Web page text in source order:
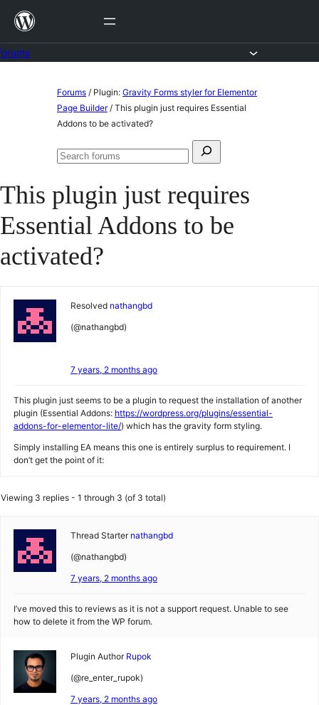
Skip
content
Forums / Plugin: Gravity Forms styler for Elementor
Page Builder / This plugin just requires Essential
Addons to be activated?
Search
Search
This plugin just requires
Essential Addons to be
activated?
Resolved nathangbd
(@nathangbd)
7 years, 2 months ago
This plugin just seems to be a plugin to request the installation of another
plugin (Essential Addons: https://wordpress.org/plugins/essential-
addons-for-elementor-lite/) which has the gravity form styling.
Simply installing EA means this one is entirely surplus to requirement. I
don’t get the point of it:
Viewing 3 replies - 1 through 3 (of 3 total)
Thread Starter nathangbd
(@nathangbd)
7 years, 2 months ago
I’ve moved this to reviews as it is not a support request. Unable to see
how to delete it from the WP forum.
Plugin Author Rupok
(@re_enter_rupok)
7 years, 2 months ago